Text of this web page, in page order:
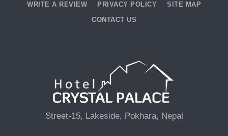
WRITE A REVIEW
PRIVACY POLICY
SITE MAP
CONTACT US
Street-15, Lakeside, Pokhara, Nepal